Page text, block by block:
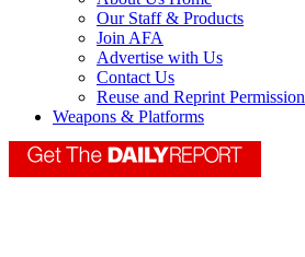
Our Staff & Products
Join AFA
Advertise with Us
Contact Us
Reuse and Reprint Permission
Weapons & Platforms